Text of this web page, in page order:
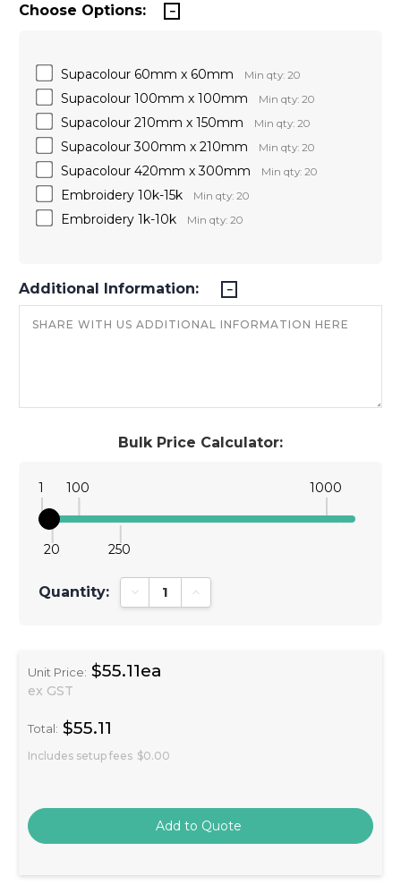
Bulk Price Calculator:
1
20
100
250
1000
Quantity: Decrease Quantity:Increase Quantity:
Unit Price: $55.11ea
ex GST
Total: $55.11
Includes setup fees $0.00
Choose Options:
Supacolour 60mm x 60mm Min qty: 20
Supacolour 100mm x 100mm Min qty: 20
Supacolour 210mm x 150mm Min qty: 20
Supacolour 300mm x 210mm Min qty: 20
Supacolour 420mm x 300mm Min qty: 20
Embroidery 10k-15k Min qty: 20
Embroidery 1k-10k Min qty: 20
Additional Information: